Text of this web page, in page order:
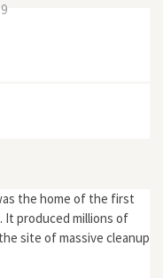
the home of the first
It produced millions of
site of massive cleanup